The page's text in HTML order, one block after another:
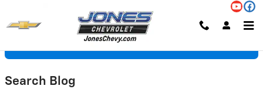
Search Blog